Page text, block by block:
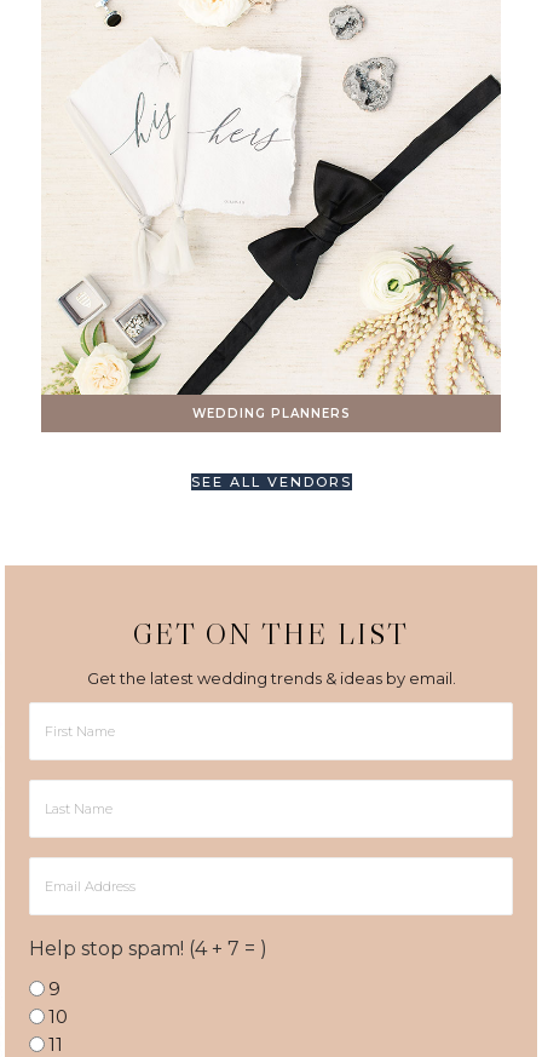
WEDDING PLANNERS
SEE ALL VENDORS
GET ON THE LIST
Get the latest wedding trends & ideas by email.
Help stop spam! (4 + 7 = )
9
10
11